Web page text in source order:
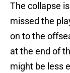
The collapse
missed the
on to the
at the end of
might be less